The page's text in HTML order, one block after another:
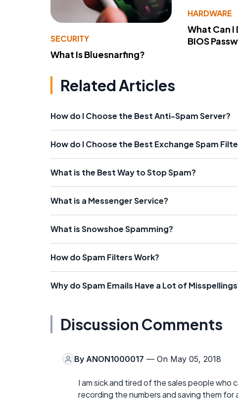
SECURITY
What Is Bluesnarfing?
HARDWARE
What Can I
BIOS
Related Articles
How do I Choose the Best Anti-Spam Server?
How do I Choose the Best Exchange Spam
What is the Best Way to Stop Spam?
What is a Messenger Service?
What is Snowshoe Spamming?
How do Spam Filters Work?
Why do Spam Emails Have a Lot of
Discussion Comments
By ANON1000017 — On May 05, 2018
I am sick and tired of the sales people
recording the numbers and saving them for